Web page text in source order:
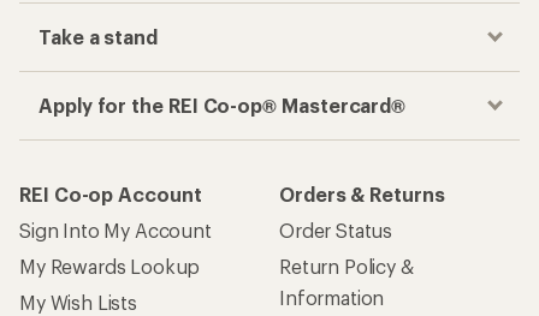
Take a stand
Apply for the REI Co-op® Mastercard®
REI Co-op Account
Sign Into My Account
My Rewards Lookup
My Wish Lists
Orders & Returns
Order Status
Return Policy &
Information